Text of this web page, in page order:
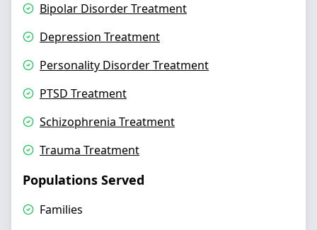
Bipolar Disorder Treatment
Depression Treatment
Personality Disorder Treatment
PTSD Treatment
Schizophrenia Treatment
Trauma Treatment
Populations Served
Families